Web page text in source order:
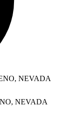
NEVADA
NEVADA